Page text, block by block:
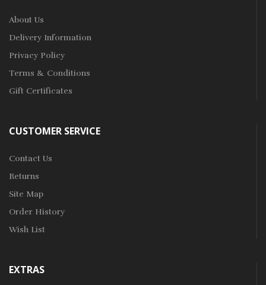
About Us
Delivery Information
Privacy Policy
Terms & Conditions
Gift Certificates
CUSTOMER SERVICE
Contact Us
Returns
Site Map
Order History
Wish List
EXTRAS